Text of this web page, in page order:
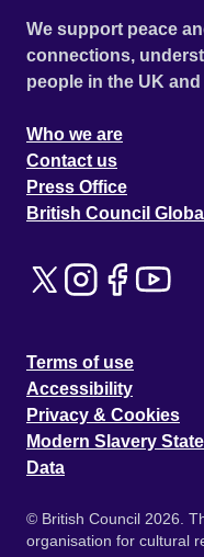
We support peace
connections,
people in the UK
Who we are
Contact us
Press Office
British Council
Terms of use
Accessibility
Privacy & Cookies
Modern Slavery
Data
© British Council 2026.
organisation for cultural